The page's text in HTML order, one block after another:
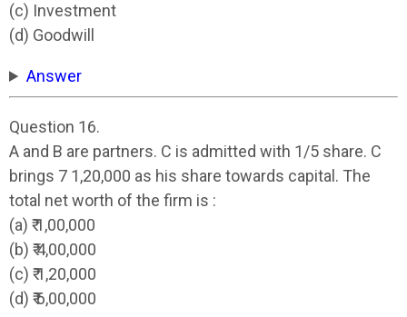
(c) Investment
(d) Goodwill
Answer
Question 16.
A and B are partners. C is admitted with 1/5 share. C
brings 7 1,20,000 as his share towards capital. The
total net worth of the firm is :
(a) ₹ 1,00,000
(b) ₹ 4,00,000
(c) ₹ 1,20,000
(d) ₹ 6,00,000